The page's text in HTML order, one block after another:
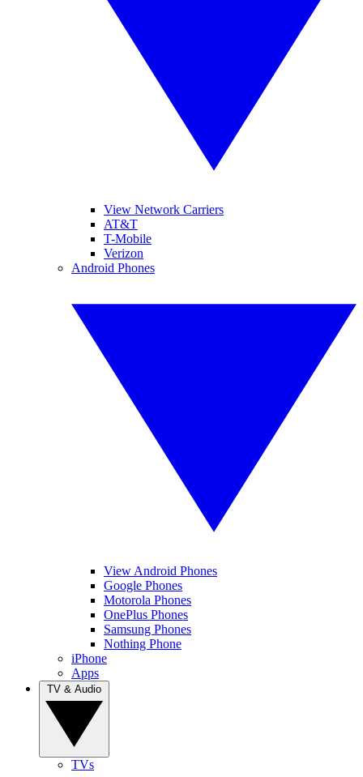
View Network Carriers
AT&T
T-Mobile
Verizon
Android Phones
View Android Phones
Google Phones
Motorola Phones
OnePlus Phones
Samsung Phones
Nothing Phone
iPhone
Apps
TVs